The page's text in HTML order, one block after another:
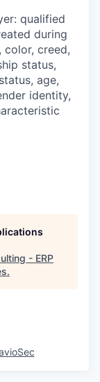
qualified
during
creed,
status,
age,
identity,
- ERP
.